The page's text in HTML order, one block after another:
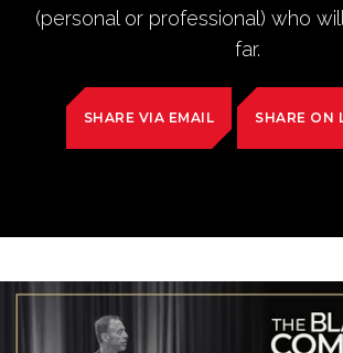
(personal or professional) who
far.
SHARE VIA EMAIL SHARE ON